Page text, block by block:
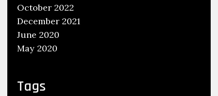
October 2022
December 2021
June 2020
May 2020
Tags